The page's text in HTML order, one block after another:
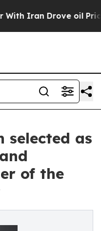
Drove oil Prices
selected as
of the